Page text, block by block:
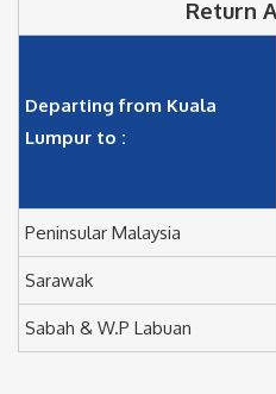
Return
Departing from Kuala
Lumpur to :
Peninsular Malaysia
Sarawak
Sabah & W.P Labuan